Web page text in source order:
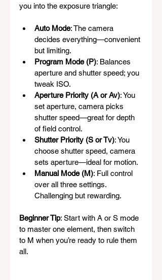
you into the exposure triangle:
Auto Mode: The camera
decides everything—convenient
but limiting.
Program Mode (P): Balances
aperture and shutter speed; you
tweak ISO.
Aperture Priority (A or Av): You
set aperture, camera picks
shutter speed—great for depth
of field control.
Shutter Priority (S or Tv): You
choose shutter speed, camera
sets aperture—ideal for motion.
Manual Mode (M): Full control
over all three settings.
Challenging but rewarding.
Beginner Tip: Start with A or S mode
to master one element, then switch
to M when you’re ready to rule them
all.